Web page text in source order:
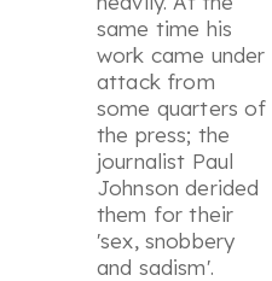
same time his
work came under
attack from
some quarters of
the press; the
journalist Paul
Johnson derided
them for their
'sex, snobbery
and sadism'.